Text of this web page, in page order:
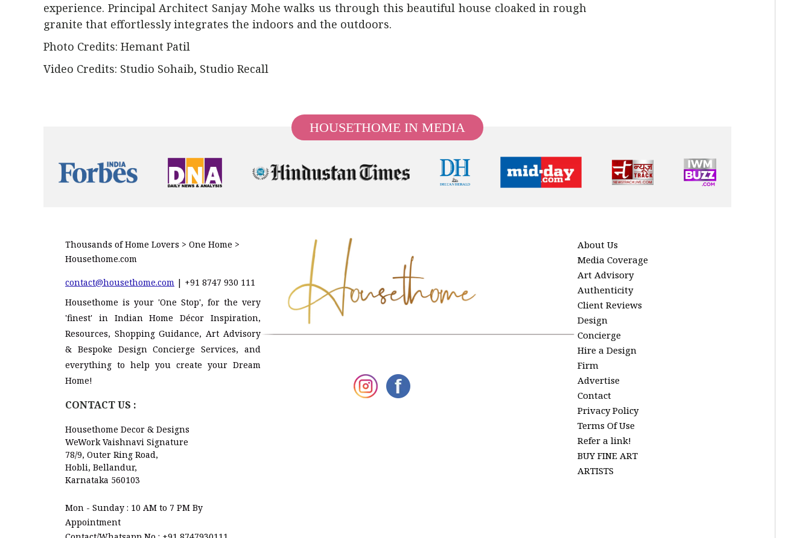
experience. Principal Architect Sanjay Mohe walks us through this beautiful house cloaked in rough
granite that effortlessly integrates the indoors and the outdoors.
Photo Credits: Hemant Patil
Video Credits: Studio Sohaib, Studio Recall
HOUSETHOME IN MEDIA
Thousands of Home Lovers > One Home >
Housethome.com
contact@housethome.com | +91 8747 930 111
Housethome is your 'One Stop', for the very
'finest' in Indian Home Décor Inspiration,
Resources, Shopping Guidance, Art Advisory
& Bespoke Design Concierge Services, and
everything to help you create your Dream
Home!
CONTACT US :
Housethome Decor & Designs
WeWork Vaishnavi Signature
78/9, Outer Ring Road,
Hobli, Bellandur,
Karnataka 560103
Mon - Sunday : 10 AM to 7 PM By
Appointment
About Us
Media Coverage
Art Advisory
Authenticity
Client Reviews
Design
Concierge
Hire a Design
Firm
Advertise
Contact
Privacy Policy
Terms Of Use
Refer a link!
BUY FINE ART
ARTISTS